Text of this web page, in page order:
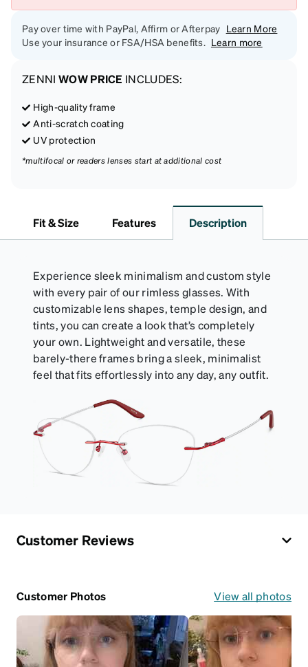
Pay over time with PayPal, Affirm or Afterpay Learn More
Use your insurance or FSA/HSA benefits.
Learn more
ZENNI WOW PRICE INCLUDES:
High-quality frame
Anti-scratch coating
UV protection
*multifocal or readers lenses start at additional cost
Fit & Size Features Description
Experience sleek minimalism and custom style
with every pair of our rimless glasses. With
customizable lens shapes, temple design, and
tints, you can create a look that’s completely
your own. Lightweight and versatile, these
barely-there frames bring a sleek, minimalist
feel that fits effortlessly into any day, any outfit.
Customer Reviews
Customer Photos View all photos